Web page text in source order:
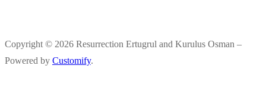
Copyright © 2026 Resurrection Ertugrul and Kurulus Osman –
Powered by Customify.